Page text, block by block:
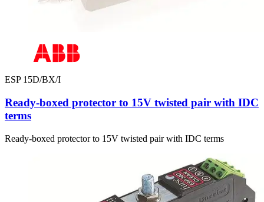
ESP 15D/BX/I
Ready-boxed protector to 15V twisted pair with IDC
terms
Ready-boxed protector to 15V twisted pair with IDC terms